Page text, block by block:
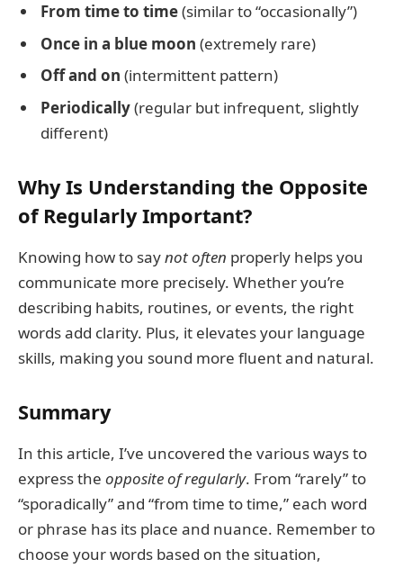
From time to time(similar to “occasionally”)
Once in a blue moon (extremely rare)
Off and on (intermittent pattern)
Periodically(regular but infrequent, slightly
different)
Why Is Understanding the Opposite
of Regularly Important?
Knowing how to saynot often properly helps you
communicate more precisely. Whether you’re
describing habits, routines, or events, the right
words add clarity. Plus, it elevates your language
skills, making you sound more fluent and natural.
Summary
In this article, I’ve uncovered the various ways to
express the opposite of regularly. From “rarely” to
“sporadically” and “from time to time,” each word
or phrase has its place and nuance. Remember to
choose your words based on the situation,